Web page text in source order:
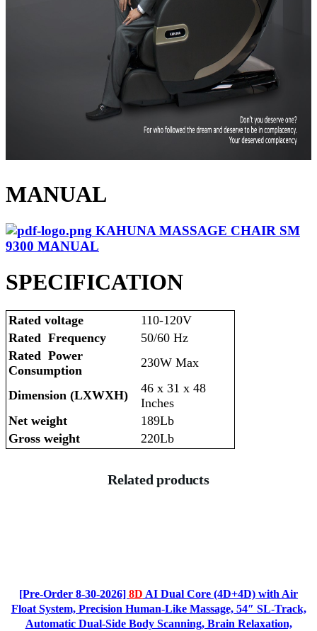
MANUAL
KAHUNA MASSAGE CHAIR SM
9300 MANUAL
SPECIFICATION
Rated voltage
110-120V
Rated Frequency
50/60 Hz
Rated Power
Consumption
230W Max
Dimension (LXWXH)
46 x 31 x 48
Inches
Net weight
189Lb
Gross weight
220Lb
Related products
[Pre-Order 8-30-2026] 8D AI Dual Core (4D+4D) with Air
Float System, Precision Human-Like Massage, 54″ SL-Track,
Automatic Dual-Side Body Scanning, Brain Relaxation,